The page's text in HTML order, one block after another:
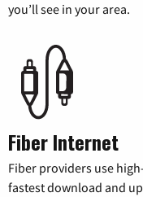
you’ll see in your area.
Fiber Internet
Fiber providers use
fastest download and